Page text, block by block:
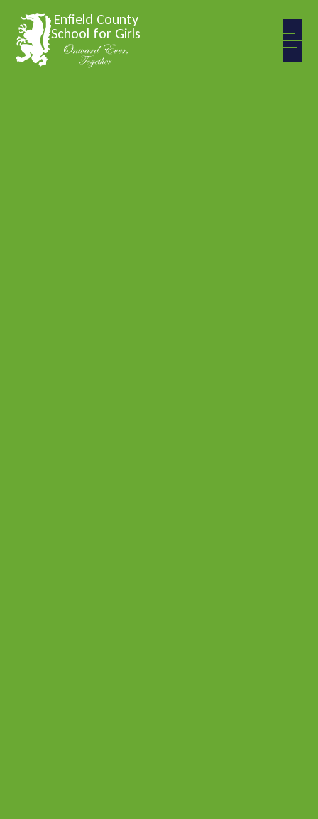
Enfield County
School for Girls